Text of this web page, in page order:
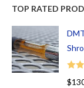
ed
00
ou
of
5
TOP RATED
Rated
$